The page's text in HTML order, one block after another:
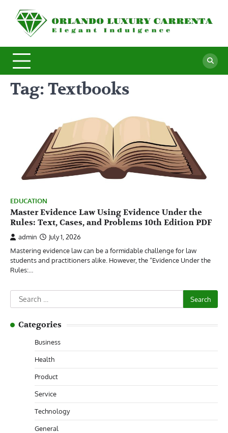
content
Tag: Textbooks
EDUCATION
Master Evidence Law Using Evidence Under the
Rules: Text, Cases, and Problems 10th Edition PDF
admin
July 1, 2026
Mastering evidence law can be a formidable challenge for law
students and practitioners alike. However, the “Evidence Under the
Rules:…
Search
for:
Categories
Business
Health
Product
Service
Technology
General